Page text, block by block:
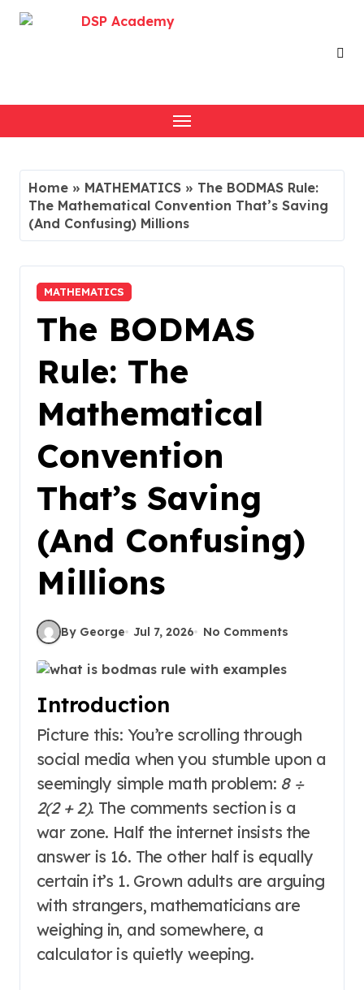
Skip
Home » MATHEMATICS » The BODMAS Rule:
The Mathematical Convention That’s Saving
(And Confusing) Millions
MATHEMATICS
The BODMAS
Rule: The
Mathematical
Convention
That’s Saving
(And Confusing)
Millions
By George Jul 7, 2026 No Comments
Introduction
Picture this: You’re scrolling through
social media when you stumble upon a
seemingly simple math problem: 8 ÷
2(2 + 2). The comments section is a
war zone. Half the internet insists the
answer is 16. The other half is equally
certain it’s 1. Grown adults are arguing
with strangers, mathematicians are
weighing in, and somewhere, a
calculator is quietly weeping.